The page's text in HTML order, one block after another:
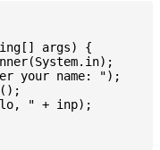
args) {